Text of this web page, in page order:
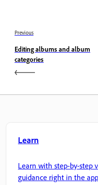
Previous
Editing albums and album
categories
Learn
Learn with step-by-step
guidance right in the